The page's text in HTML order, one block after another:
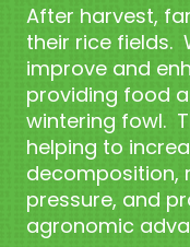
After harvest,
their rice fields.
improve and
providing food
wintering fowl.
helping to
decomposition,
pressure, and
agronomic